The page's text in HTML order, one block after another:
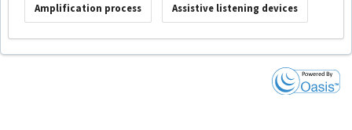
Amplification process Assistive listening devices